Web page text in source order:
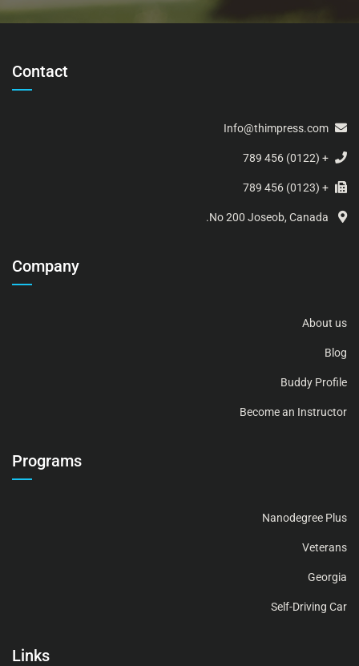
Contact
Info@thimpress.com
+ (0122) 456 789
+ (0123) 456 789
Company
About us
Blog
Buddy Profile
Become an Instructor
Programs
Nanodegree Plus
Veterans
Georgia
Self-Driving Car
Links